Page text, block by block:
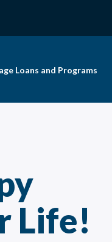
Loans and Programs
Life!